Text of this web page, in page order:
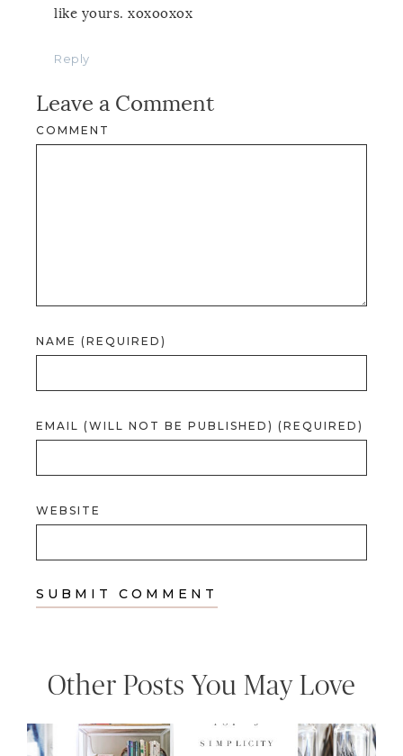
like yours. xoxooxox
Reply
Leave a Comment
COMMENT
NAME (REQUIRED)
EMAIL (WILL NOT BE PUBLISHED) (REQUIRED)
WEBSITE
Other Posts You May Love